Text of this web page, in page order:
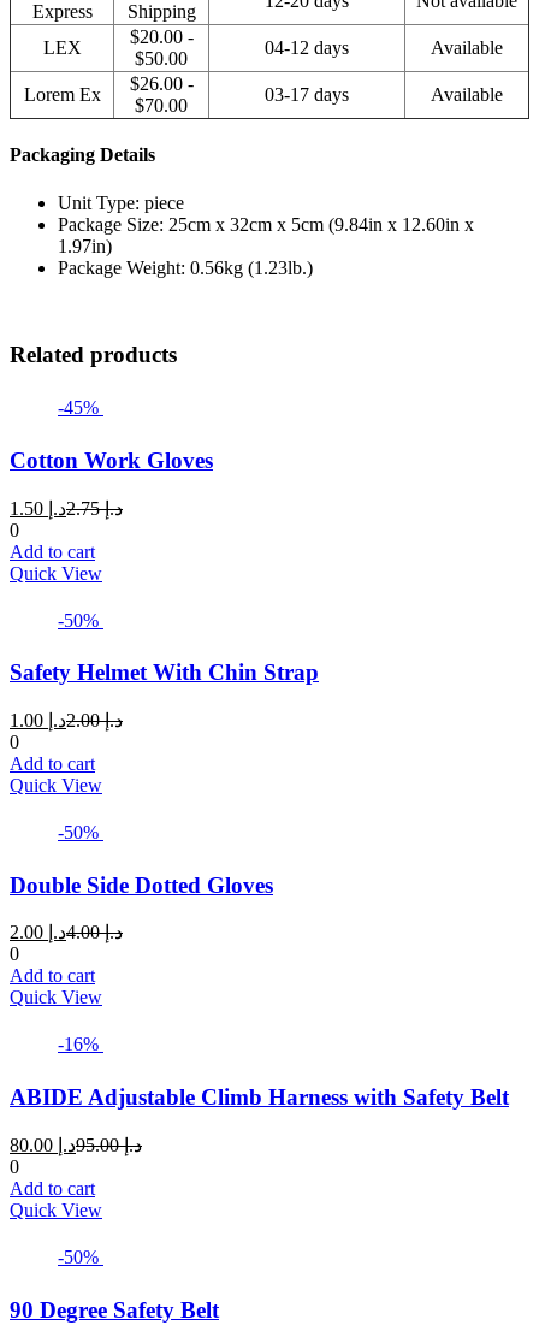
Express
Shipping
LEX
$20.00 -
$50.00
04-12 days Available
Lorem Ex
$26.00 -
$70.00
03-17 days Available
Packaging Details
Unit Type: piece
Package Size: 25cm x 32cm x 5cm (9.84in x 12.60in x
1.97in)
Package Weight: 0.56kg (1.23lb.)
Related products
-45%
Cotton Work Gloves
د.إCurrent
is:
د.إ2.75
Original
0
Add to cart
Quick View
-50%
Safety Helmet With Chin Strap
د.إCurrent
is:
د.إ2.00
Original
0
Add to cart
Quick View
-50%
Double Side Dotted Gloves
د.إCurrent
is:
د.إ4.00
Original
0
Add to cart
Quick View
-16%
ABIDE Adjustable Climb Harness with Safety Belt
د.إCurrent
is:
د.إ95.00
Original
0
Add to cart
Quick View
-50%
90 Degree Safety Belt